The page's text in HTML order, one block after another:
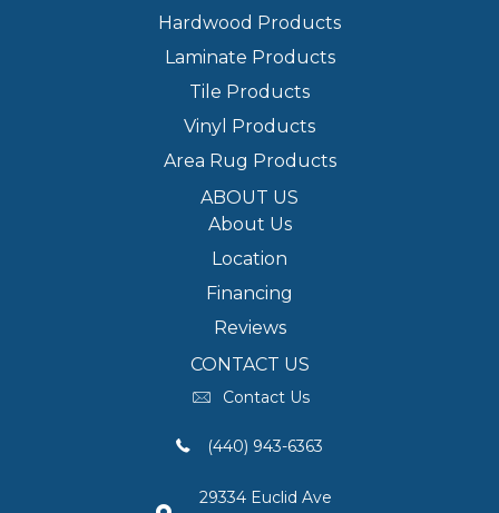
Hardwood Products
Laminate Products
Tile Products
Vinyl Products
Area Rug Products
ABOUT US
About Us
Location
Financing
Reviews
CONTACT US
Contact Us
(440) 943-6363
29334 Euclid Ave